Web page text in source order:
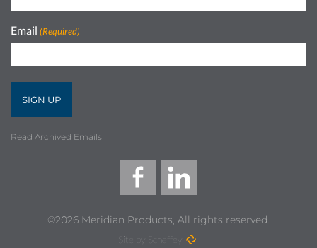
Email (Required)
Read Archived Emails
©2026 Meridian Products, All rights reserved.
Site by Scheffey